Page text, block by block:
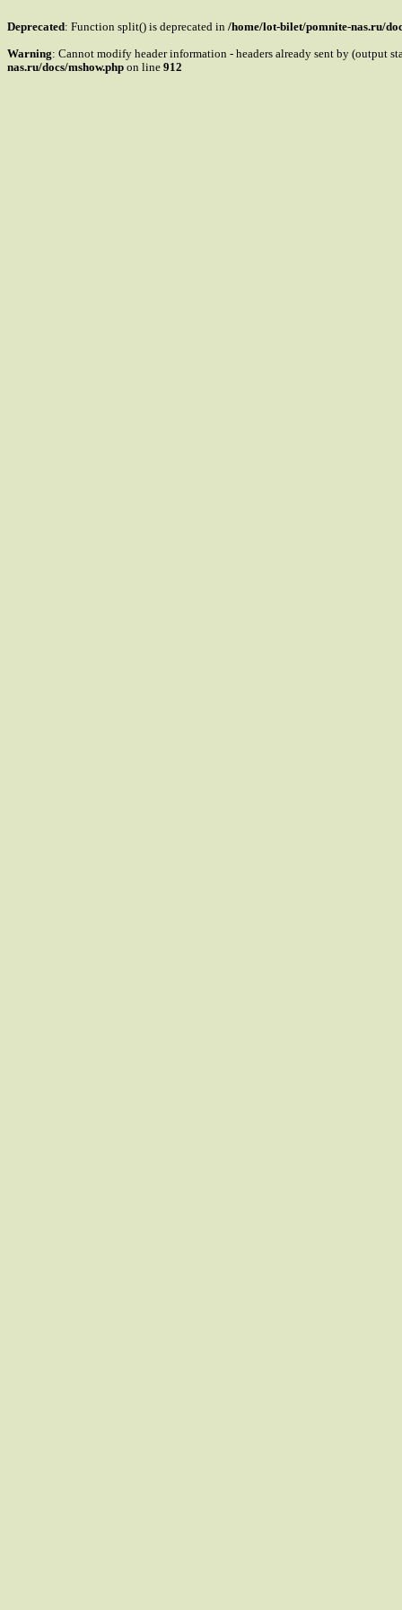
Deprecated: Function split() is deprecated in /home/lot-bilet/pomnite-nas.ru/
Warning: Cannot modify header information - headers already sent by (output
nas.ru/docs/mshow.php on line 912